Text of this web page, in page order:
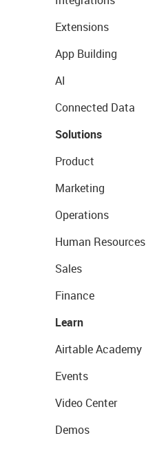
Extensions
App Building
AI
Connected Data
Solutions
Product
Marketing
Operations
Human Resources
Sales
Finance
Learn
Airtable Academy
Events
Video Center
Demos